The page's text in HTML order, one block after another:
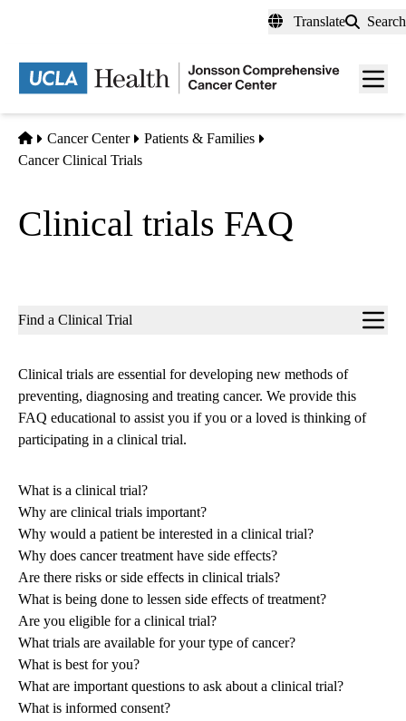
content
Translate Search
Menu
Home
Cancer Center
Patients & Families
Cancer Clinical Trials
Clinical trials FAQ
Sub-
Find a Clinical Trial
Clinical trials are essential for developing new methods of
preventing, diagnosing and treating cancer. We provide this
FAQ educational to assist you if you or a loved is thinking of
participating in a clinical trial.
What is a clinical trial?
Why are clinical trials important?
Why would a patient be interested in a clinical trial?
Why does cancer treatment have side effects?
Are there risks or side effects in clinical trials?
What is being done to lessen side effects of treatment?
Are you eligible for a clinical trial?
What trials are available for your type of cancer?
What is best for you?
What are important questions to ask about a clinical trial?
What is informed consent?